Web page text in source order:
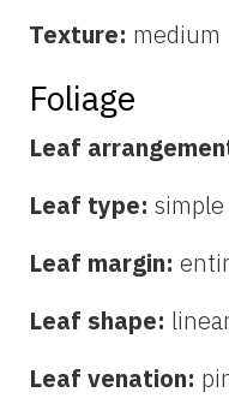
Texture: medium
Foliage
Leaf
Leaf type: simple
Leaf margin:
Leaf shape:
Leaf venation: